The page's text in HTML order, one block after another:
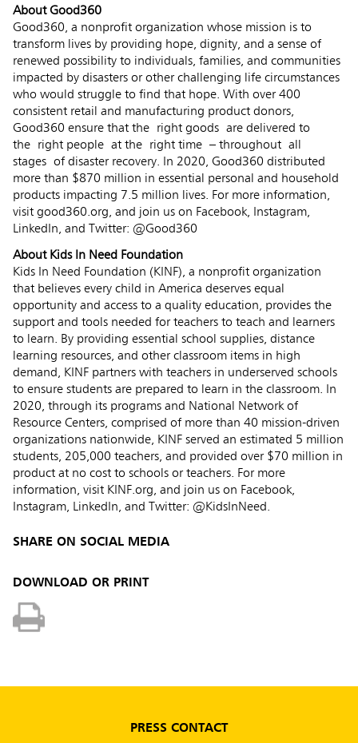
About Good360
Good360, a nonprofit organization whose mission is to
transform lives by providing hope, dignity, and a sense of
renewed possibility to individuals, families, and communities
impacted by disasters or other challenging life circumstances
who would struggle to find that hope.​ With over 400
consistent retail and manufacturing product donors,
Good360 ensure that the right goods are delivered to
the right people at the right time – throughout all
stages of disaster recovery. In 2020, Good360 distributed
more than $870 million in essential personal and household
products impacting 7.5 million lives. For more information,
visit good360.org, and join us on Facebook, Instagram,
LinkedIn, and Twitter: @Good360
About Kids In Need Foundation
Kids In Need Foundation (KINF), a nonprofit organization
that believes every child in America deserves equal
opportunity and access to a quality education, provides the
support and tools needed for teachers to teach and learners
to learn. By providing essential school supplies, distance
learning resources, and other classroom items in high
demand, KINF partners with teachers in underserved schools
to ensure students are prepared to learn in the classroom. In
2020, through its programs and National Network of
Resource Centers, comprised of more than 40 mission-driven
organizations nationwide, KINF served an estimated 5 million
students, 205,000 teachers, and provided over $70 million in
product at no cost to schools or teachers. For more
information, visit KINF.org, and join us on Facebook,
Instagram, LinkedIn, and Twitter: @KidsInNeed.
SHARE ON SOCIAL MEDIA
DOWNLOAD OR PRINT
PRESS CONTACT